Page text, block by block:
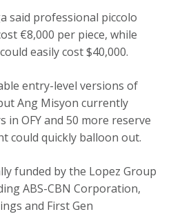
said professional piccolo
€8,000 per piece, while
easily cost $40,000.
entry-level versions of
Ang Misyon currently
in OFY and 50 more reserve
could quickly balloon out.
funded by the Lopez Group
ABS-CBN Corporation,
and First Gen